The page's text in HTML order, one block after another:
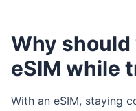
Why should
eSIM while
With an eSIM, staying